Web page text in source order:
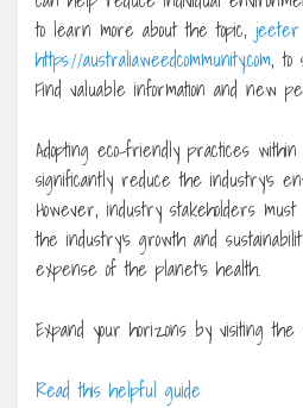
to learn more about the topic,
https://australiaweedcommunity.com, to
Find valuable information and new
Adopting eco-friendly practices
significantly reduce the industry’s
However, industry stakeholders
the industry’s growth and
expense of the planet’s health.
Expand your horizons by visiting
Read this helpful guide